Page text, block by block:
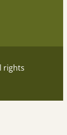
rights